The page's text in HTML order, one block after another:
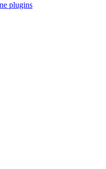
plugins